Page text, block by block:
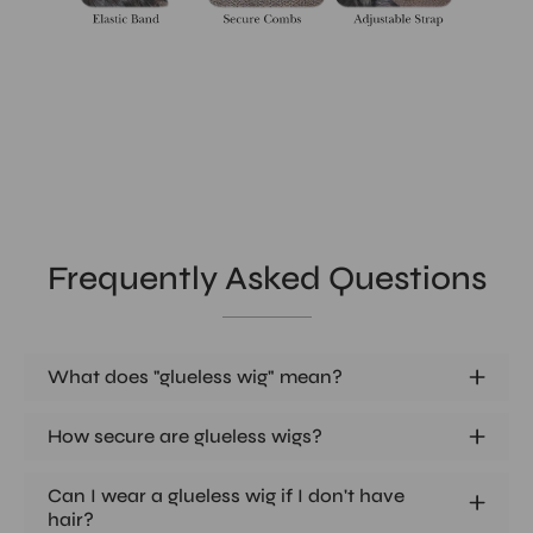
Frequently Asked Questions
What does "glueless wig" mean?
How secure are glueless wigs?
Can I wear a glueless wig if I don't have
hair?